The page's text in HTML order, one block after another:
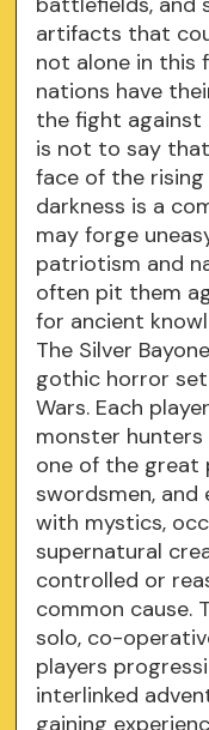
artifacts that
not alone in
nations have
the fight
is not to say
face of the rising
darkness is a
may forge
patriotism and
often pit them
for ancient
The Silver
gothic horror
Wars. Each
monster
one of the great
swordsmen,
with mystics,
supernatural
controlled or
common cause.
solo, co-
players
interlinked
gaining